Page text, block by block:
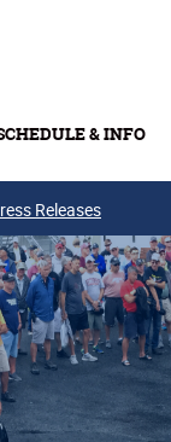
& INFO
Releases